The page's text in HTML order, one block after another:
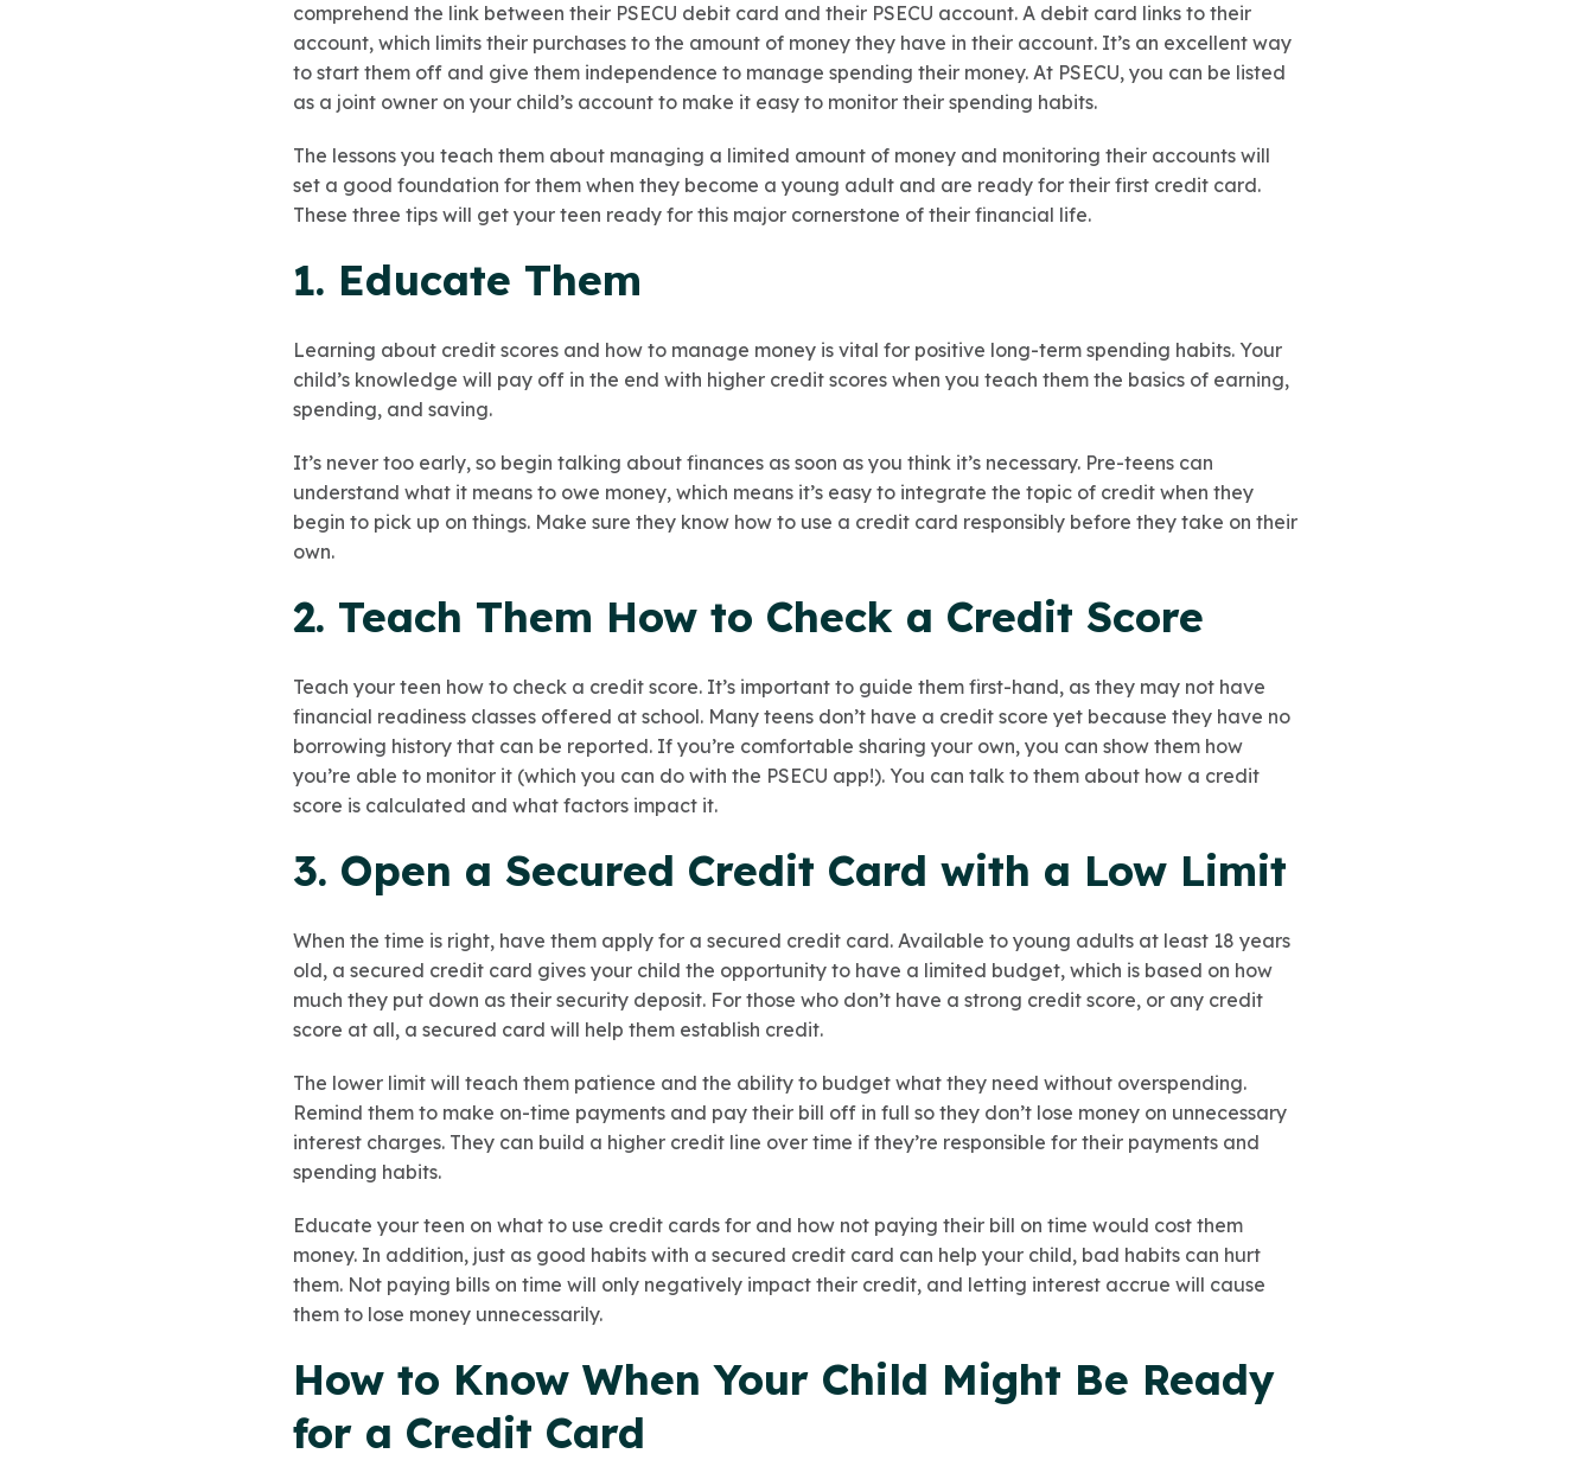
comprehend the link between their PSECU debit card and their PSECU account. A debit card links to their
account, which limits their purchases to the amount of money they have in their account. It’s an excellent way
to start them off and give them independence to manage spending their money. At PSECU, you can be listed
as a joint owner on your child’s account to make it easy to monitor their spending habits.
The lessons you teach them about managing a limited amount of money and monitoring their accounts will
set a good foundation for them when they become a young adult and are ready for their first credit card.
These three tips will get your teen ready for this major cornerstone of their financial life.
1. Educate Them
Learning about credit scores and how to manage money is vital for positive long-term spending habits. Your
child’s knowledge will pay off in the end with higher credit scores when you teach them the basics of earning,
spending, and saving.
It’s never too early, so begin talking about finances as soon as you think it’s necessary. Pre-teens can
understand what it means to owe money, which means it’s easy to integrate the topic of credit when they
begin to pick up on things. Make sure they know how to use a credit card responsibly before they take on their
own.
2. Teach Them How to Check a Credit Score
Teach your teen how to check a credit score. It’s important to guide them first-hand, as they may not have
financial readiness classes offered at school. Many teens don’t have a credit score yet because they have no
borrowing history that can be reported. If you’re comfortable sharing your own, you can show them how
you’re able to monitor it (which you can do with the PSECU app!). You can talk to them about how a credit
score is calculated and what factors impact it.
3. Open a Secured Credit Card with a Low Limit
When the time is right, have them apply for a secured credit card. Available to young adults at least 18 years
old, a secured credit card gives your child the opportunity to have a limited budget, which is based on how
much they put down as their security deposit. For those who don’t have a strong credit score, or any credit
score at all, a secured card will help them establish credit.
The lower limit will teach them patience and the ability to budget what they need without overspending.
Remind them to make on-time payments and pay their bill off in full so they don’t lose money on unnecessary
interest charges. They can build a higher credit line over time if they’re responsible for their payments and
spending habits.
Educate your teen on what to use credit cards for and how not paying their bill on time would cost them
money. In addition, just as good habits with a secured credit card can help your child, bad habits can hurt
them. Not paying bills on time will only negatively impact their credit, and letting interest accrue will cause
them to lose money unnecessarily.
How to Know When Your Child Might Be Ready
for a Credit Card